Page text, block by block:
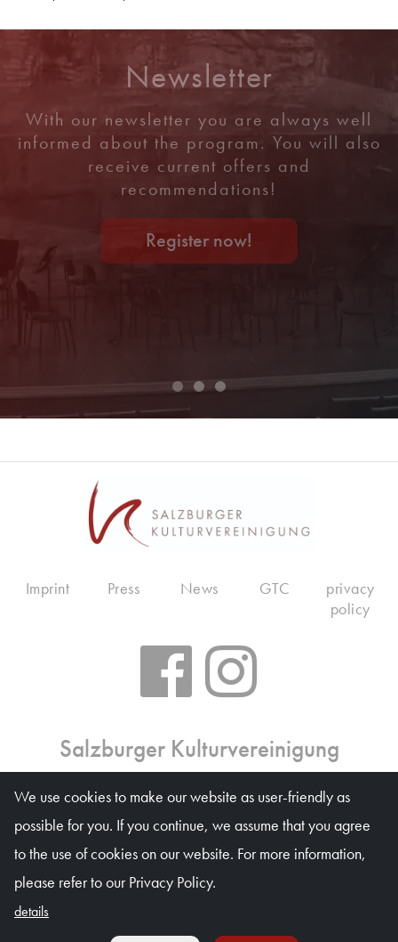
Newsletter
With our newsletter you are always well
informed about the program. You will also
receive current offers and
recommendations!
Register now!
Salzburger Kulturvereinigung
Ticket office: Mon 10 am – 6 pm, Tue–Fri 10 am – 1
pm, on event days on weekdays 10 am – 4 pm
Waagplatz 1a (Trakl-Haus), 5020 Salzburg
© Salzburger Kulturvereinigung 2026
Imprint Press News GTC
privacy
policy
We use cookies to make our website as user-friendly as
possible for you. If you continue, we assume that you agree
to the use of cookies on our website. For more information,
please refer to our Privacy Policy.
details